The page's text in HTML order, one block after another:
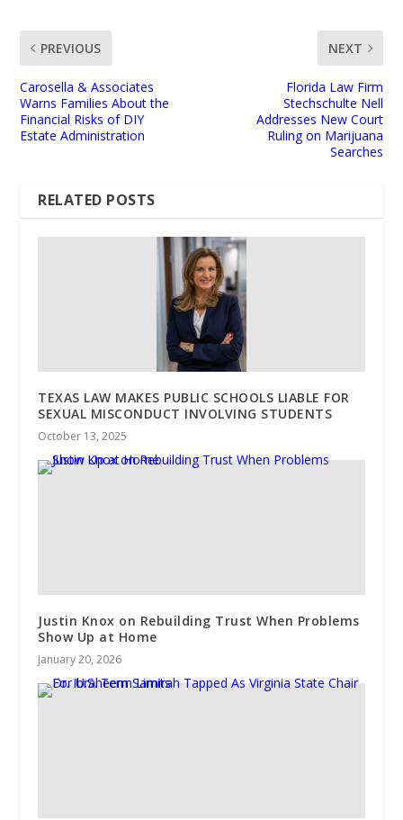
PREVIOUS
Carosella & Associates
Warns Families About the
Financial Risks of DIY
Estate Administration
NEXT
Florida Law Firm
Stechschulte Nell
Addresses New Court
Ruling on Marijuana
Searches
RELATED POSTS
TEXAS LAW MAKES PUBLIC SCHOOLS LIABLE FOR
SEXUAL MISCONDUCT INVOLVING STUDENTS
October 13, 2025
Justin Knox on Rebuilding Trust When Problems
Show Up at Home
January 20, 2026